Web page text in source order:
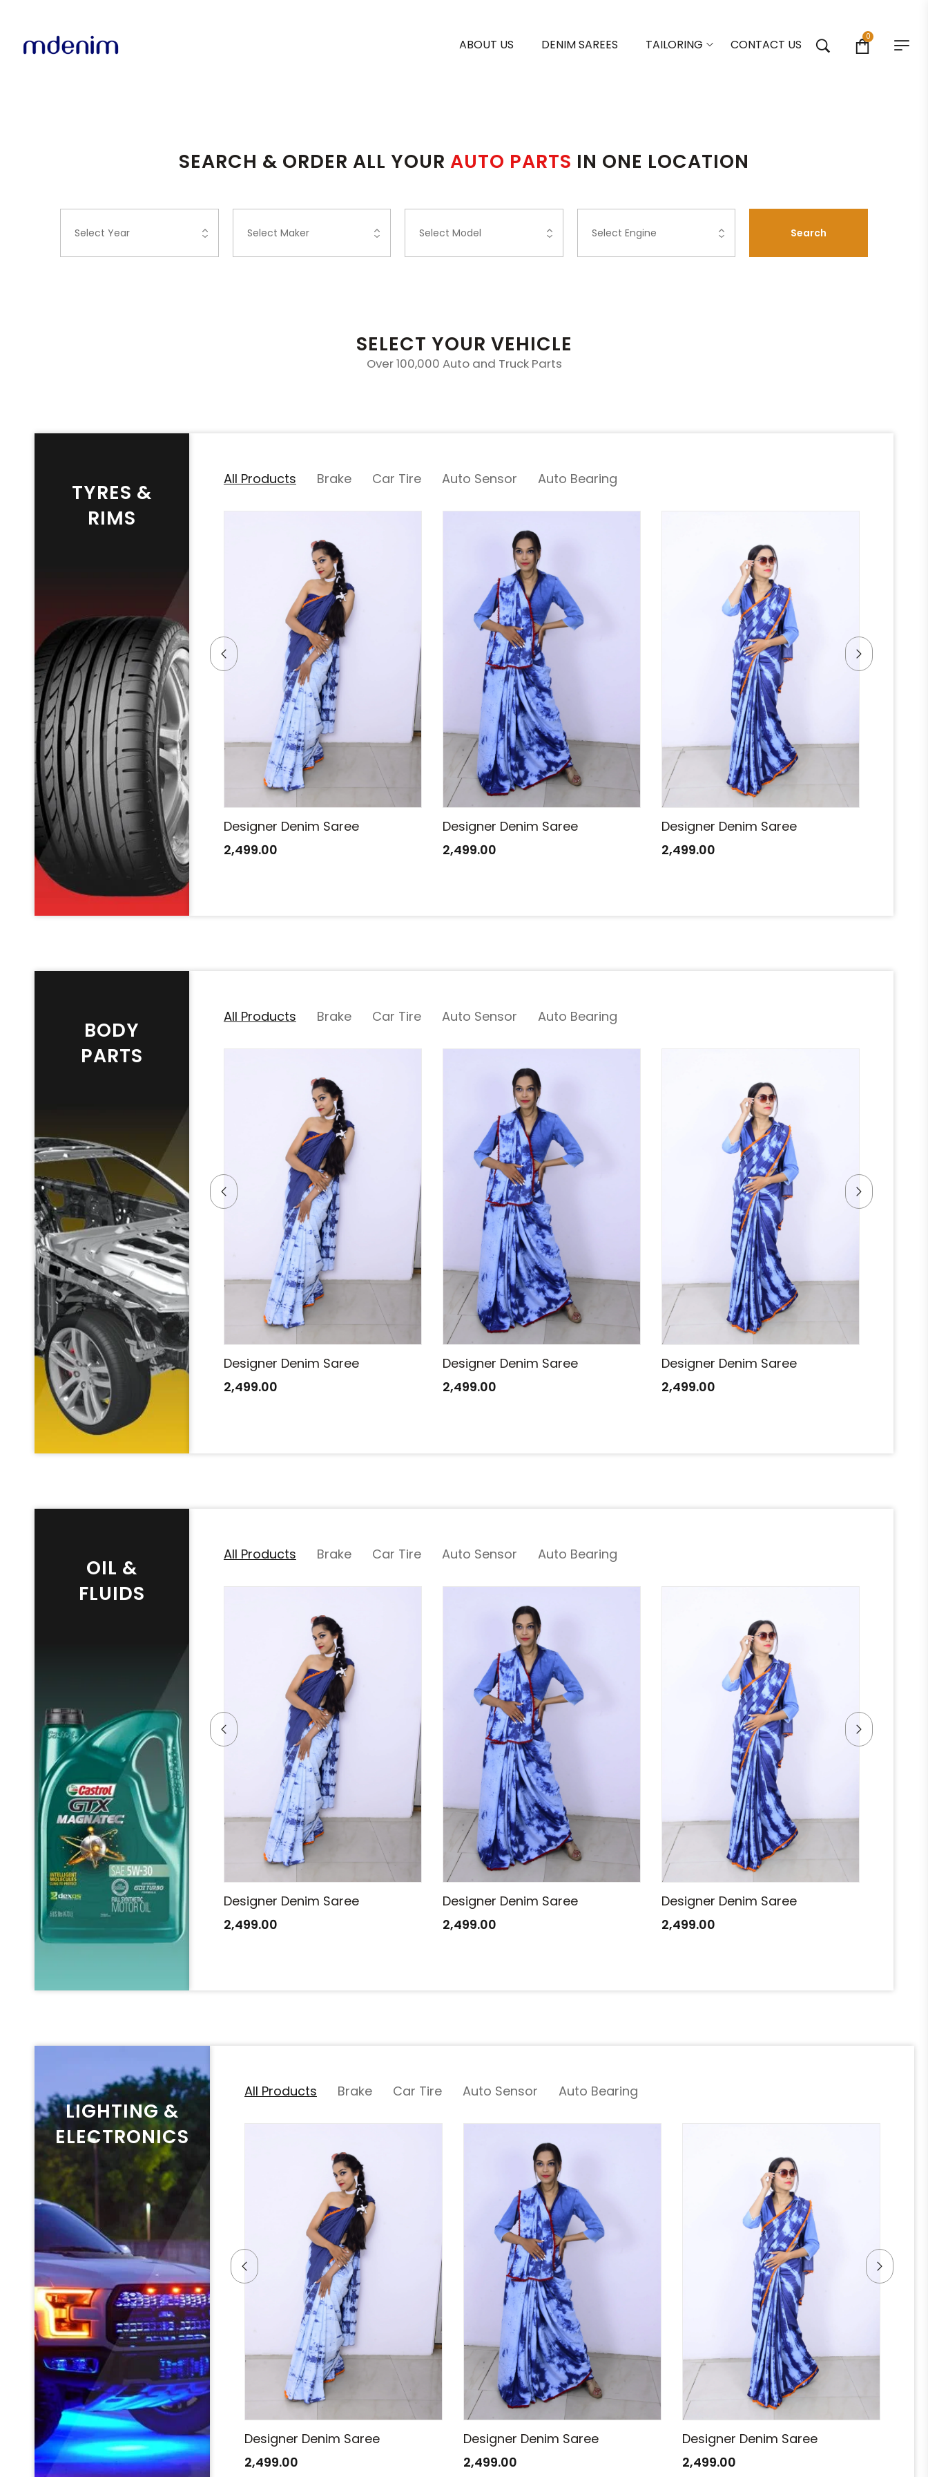
ABOUT US DENIM SAREES TAILORING CONTACT US
0
SEARCH & ORDER ALL YOUR AUTO PARTS IN ONE LOCATION
Search
SELECT YOUR VEHICLE
Over 100,000 Auto and Truck Parts
TYRES &
RIMS
All Products Brake Car Tire Auto Sensor Auto Bearing
Designer Denim Saree
2,499.00
Designer Denim Saree
2,499.00
Designer Denim Saree
2,499.00
Designer Denim Saree
2,499.00
BODY
PARTS
All Products Brake Car Tire Auto Sensor Auto Bearing
Designer Denim Saree
2,499.00
Designer Denim Saree
2,499.00
Designer Denim Saree
2,499.00
Designer Denim Saree
2,499.00
OIL &
FLUIDS
All Products Brake Car Tire Auto Sensor Auto Bearing
Designer Denim Saree
2,499.00
Designer Denim Saree
2,499.00
Designer Denim Saree
2,499.00
Designer Denim Saree
2,499.00
LIGHTING &
ELECTRONICS
All Products Brake Car Tire Auto Sensor Auto Bearing
Designer Denim Saree
2,499.00
Designer Denim Saree
2,499.00
Designer Denim Saree
2,499.00
Designer Denim Saree
2,499.00